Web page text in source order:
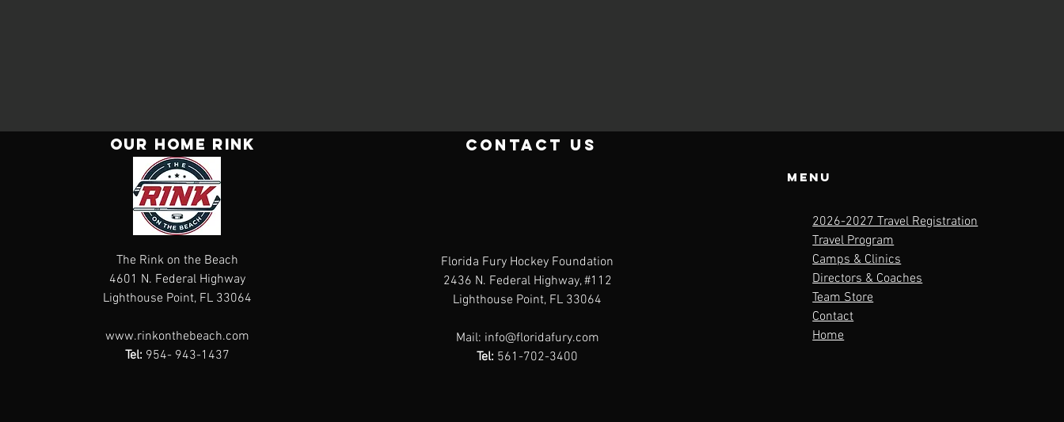
Our Home rink
The Rink on the Beach
4601 N. Federal Highway
Lighthouse Point, FL 33064
www.rinkonthebeach.com
Tel: 954- 943-1437
contact us
Florida Fury Hockey Foundation
2436 N. Federal Highway, #112
Lighthouse Point, FL 33064
Mail: info@floridafury.com
Tel: 561-702-3400
Menu
2026-2027 Travel Registration
Travel Program
Camps & Clinics
Directors & Coaches
Team Store
Contact
Home